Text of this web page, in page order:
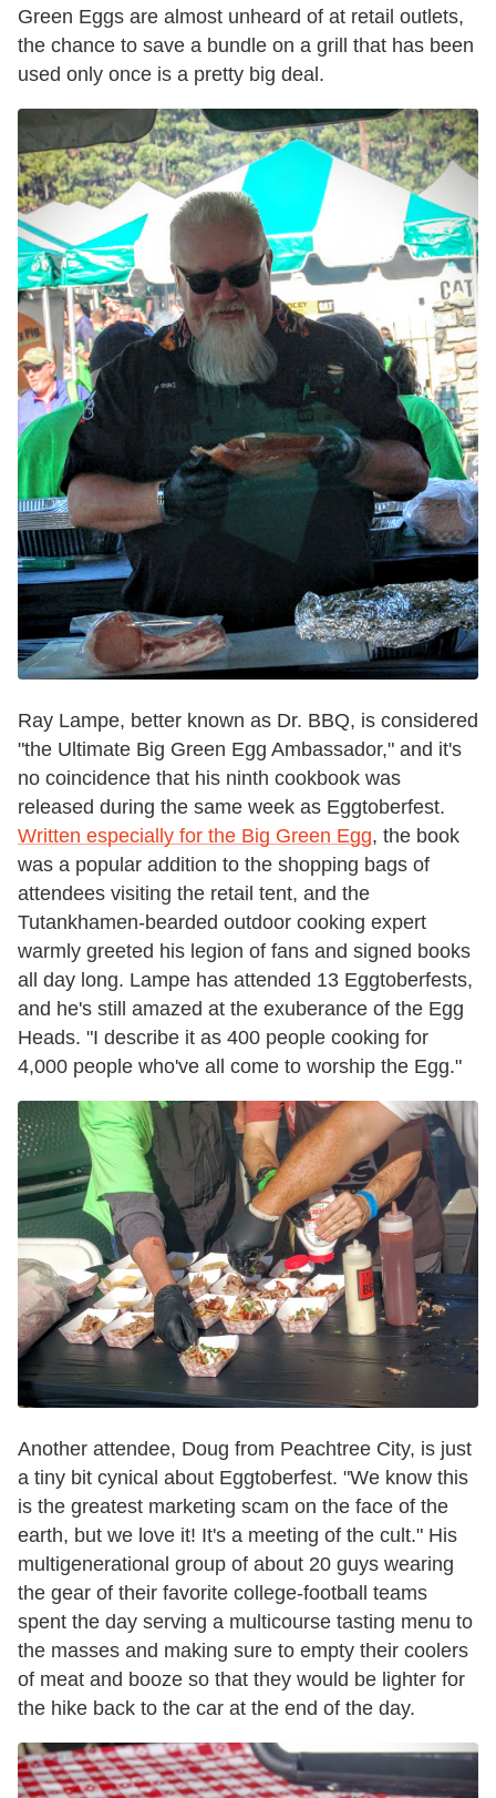
Green Eggs are almost unheard of at retail outlets,
the chance to save a bundle on a grill that has been
used only once is a pretty big deal.
Ray Lampe, better known as Dr. BBQ, is considered
"the Ultimate Big Green Egg Ambassador," and it's
no coincidence that his ninth cookbook was
released during the same week as Eggtoberfest.
Written especially for the Big Green Egg, the book
was a popular addition to the shopping bags of
attendees visiting the retail tent, and the
Tutankhamen-bearded outdoor cooking expert
warmly greeted his legion of fans and signed books
all day long. Lampe has attended 13 Eggtoberfests,
and he's still amazed at the exuberance of the Egg
Heads. "I describe it as 400 people cooking for
4,000 people who've all come to worship the Egg."
Another attendee, Doug from Peachtree City, is just
a tiny bit cynical about Eggtoberfest. "We know this
is the greatest marketing scam on the face of the
earth, but we love it! It's a meeting of the cult." His
multigenerational group of about 20 guys wearing
the gear of their favorite college-football teams
spent the day serving a multicourse tasting menu to
the masses and making sure to empty their coolers
of meat and booze so that they would be lighter for
the hike back to the car at the end of the day.